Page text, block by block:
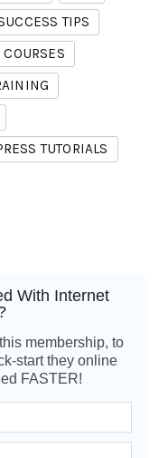
TIPS
TUTORIALS
With Internet
membership, to
start they online
FASTER!